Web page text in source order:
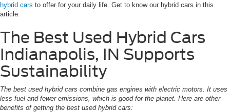
hybrid cars to offer for your daily life. Get to know our hybrid cars in this
article.
The Best Used Hybrid Cars
Indianapolis, IN Supports
Sustainability
The best used hybrid cars combine gas engines with electric motors. It uses
less fuel and fewer emissions, which is good for the planet. Here are other
benefits of getting the best used hybrid cars: